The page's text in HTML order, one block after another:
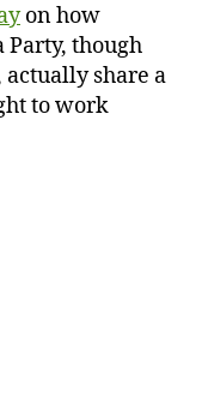
on how
Party, though
share a
to work